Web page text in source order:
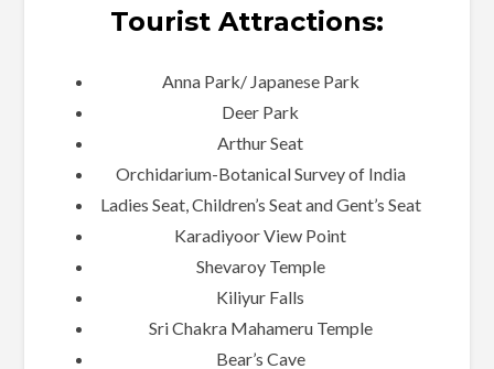
Tourist Attractions:
Anna Park/ Japanese Park
Deer Park
Arthur Seat
Orchidarium-Botanical Survey of India
Ladies Seat, Children’s Seat and Gent’s Seat
Karadiyoor View Point
Shevaroy Temple
Kiliyur Falls
Sri Chakra Mahameru Temple
Bear’s Cave